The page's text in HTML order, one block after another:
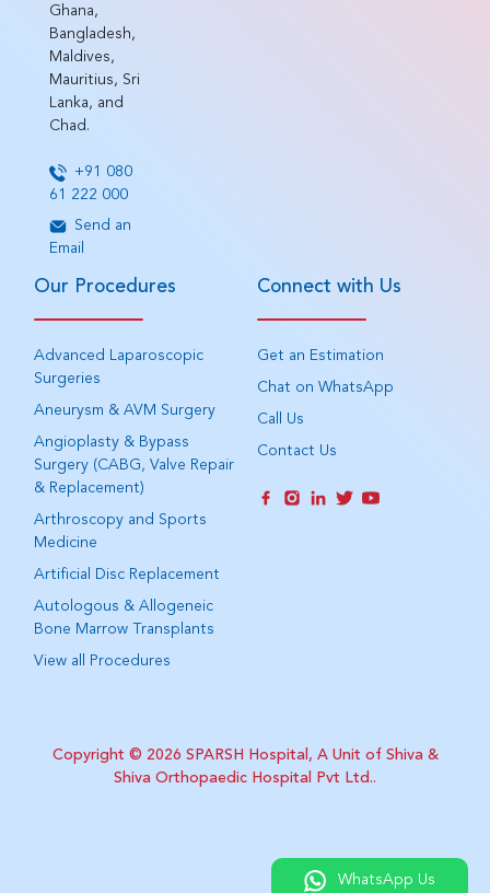
Ghana,
Bangladesh,
Maldives,
Mauritius, Sri
Lanka, and
Chad.
+91 080
61 222 000
Send an
Email
Our Procedures
Advanced Laparoscopic
Surgeries
Aneurysm & AVM Surgery
Angioplasty & Bypass
Surgery (CABG, Valve Repair
& Replacement)
Arthroscopy and Sports
Medicine
Artificial Disc Replacement
Autologous & Allogeneic
Bone Marrow Transplants
View all Procedures
Connect with Us
Get an Estimation
Chat on WhatsApp
Call Us
Contact Us
Copyright © 2026 SPARSH Hospital, A Unit of Shiva &
Shiva Orthopaedic Hospital Pvt Ltd..
WhatsApp Us